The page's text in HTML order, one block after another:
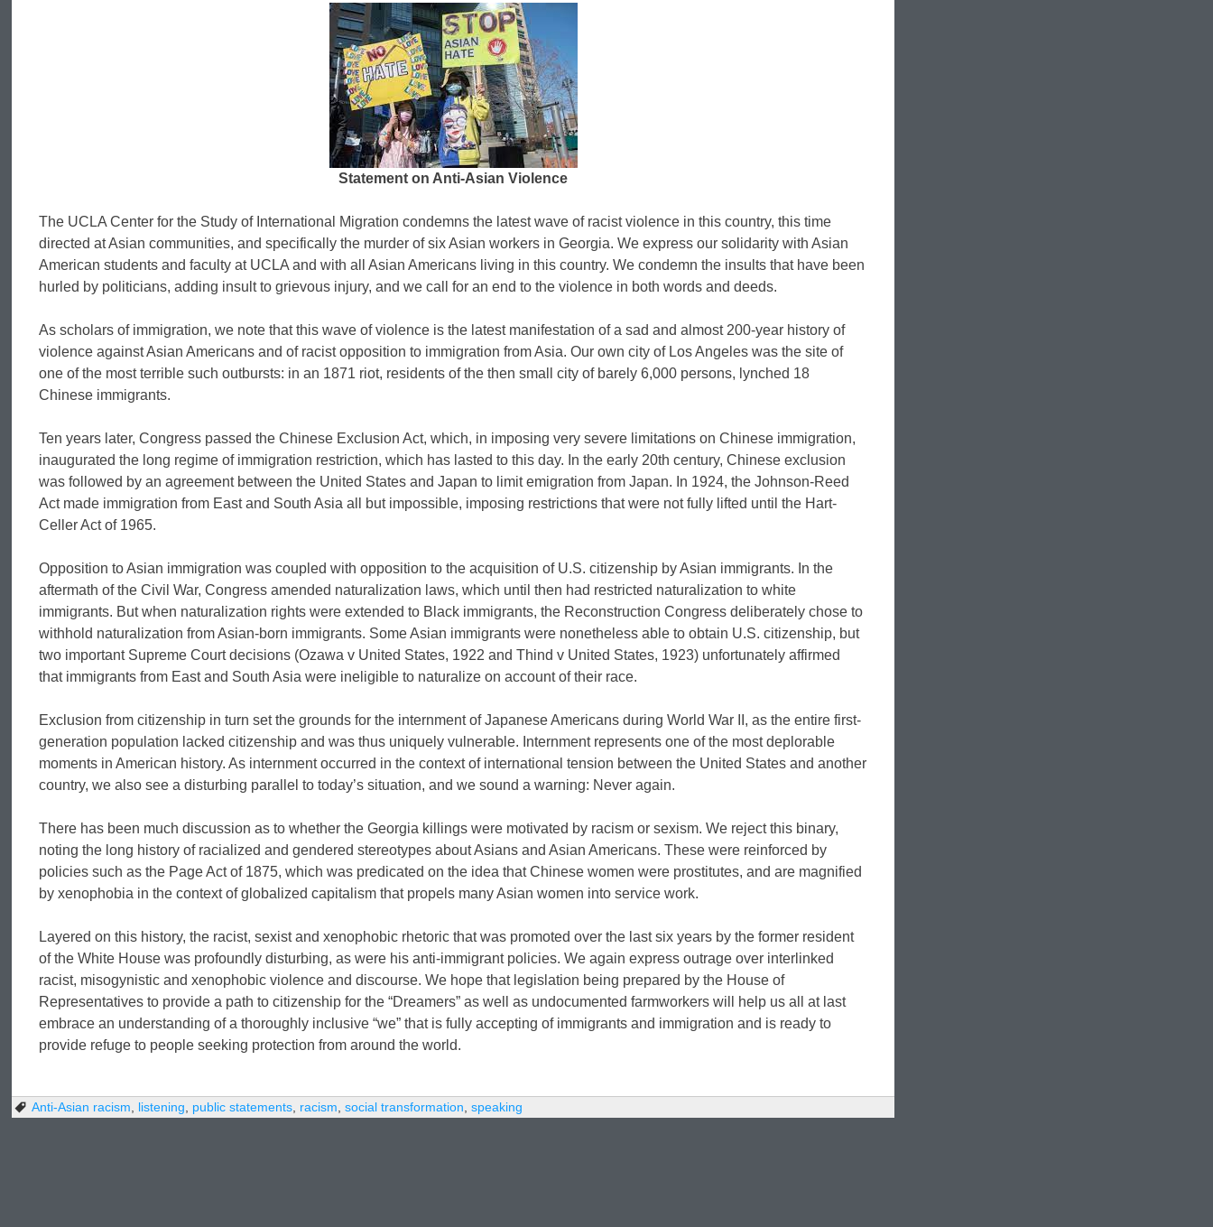
Statement on Anti-Asian Violence
The UCLA Center for the Study of International Migration condemns the latest wave of racist violence in this country, this time
directed at Asian communities, and specifically the murder of six Asian workers in Georgia. We express our solidarity with Asian
American students and faculty at UCLA and with all Asian Americans living in this country. We condemn the insults that have been
hurled by politicians, adding insult to grievous injury, and we call for an end to the violence in both words and deeds.
As scholars of immigration, we note that this wave of violence is the latest manifestation of a sad and almost 200-year history of
violence against Asian Americans and of racist opposition to immigration from Asia. Our own city of Los Angeles was the site of
one of the most terrible such outbursts: in an 1871 riot, residents of the then small city of barely 6,000 persons, lynched 18
Chinese immigrants.
Ten years later, Congress passed the Chinese Exclusion Act, which, in imposing very severe limitations on Chinese immigration,
inaugurated the long regime of immigration restriction, which has lasted to this day. In the early 20th century, Chinese exclusion
was followed by an agreement between the United States and Japan to limit emigration from Japan. In 1924, the Johnson-Reed
Act made immigration from East and South Asia all but impossible, imposing restrictions that were not fully lifted until the Hart-
Celler Act of 1965.
Opposition to Asian immigration was coupled with opposition to the acquisition of U.S. citizenship by Asian immigrants. In the
aftermath of the Civil War, Congress amended naturalization laws, which until then had restricted naturalization to white
immigrants. But when naturalization rights were extended to Black immigrants, the Reconstruction Congress deliberately chose to
withhold naturalization from Asian-born immigrants. Some Asian immigrants were nonetheless able to obtain U.S. citizenship, but
two important Supreme Court decisions (Ozawa v United States, 1922 and Thind v United States, 1923) unfortunately affirmed
that immigrants from East and South Asia were ineligible to naturalize on account of their race.
Exclusion from citizenship in turn set the grounds for the internment of Japanese Americans during World War II, as the entire first-
generation population lacked citizenship and was thus uniquely vulnerable. Internment represents one of the most deplorable
moments in American history. As internment occurred in the context of international tension between the United States and another
country, we also see a disturbing parallel to today’s situation, and we sound a warning: Never again.
There has been much discussion as to whether the Georgia killings were motivated by racism or sexism. We reject this binary,
noting the long history of racialized and gendered stereotypes about Asians and Asian Americans. These were reinforced by
policies such as the Page Act of 1875, which was predicated on the idea that Chinese women were prostitutes, and are magnified
by xenophobia in the context of globalized capitalism that propels many Asian women into service work.
Layered on this history, the racist, sexist and xenophobic rhetoric that was promoted over the last six years by the former resident
of the White House was profoundly disturbing, as were his anti-immigrant policies. We again express outrage over interlinked
racist, misogynistic and xenophobic violence and discourse. We hope that legislation being prepared by the House of
Representatives to provide a path to citizenship for the “Dreamers” as well as undocumented farmworkers will help us all at last
embrace an understanding of a thoroughly inclusive “we” that is fully accepting of immigrants and immigration and is ready to
provide refuge to people seeking protection from around the world.
Anti-Asian racism listening public statements racism ,social transformation ,speaking